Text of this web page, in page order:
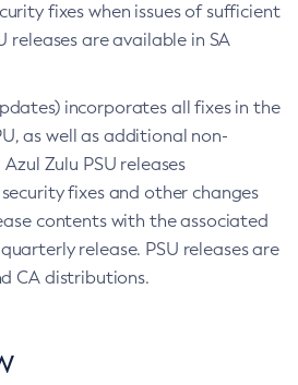
fixes when issues of sufficient
releases are available in SA
incorporates all fixes in the
as well as additional non-
Zulu PSU releases
fixes and other changes
contents with the associated
release. PSU releases are
CA distributions.